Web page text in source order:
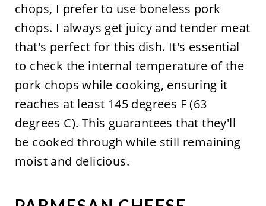
chops, I prefer to use boneless pork
chops. I always get juicy and tender meat
that's perfect for this dish. It's essential
to check the internal temperature of the
pork chops while cooking, ensuring it
reaches at least 145 degrees F (63
degrees C). This guarantees that they'll
be cooked through while still remaining
moist and delicious.